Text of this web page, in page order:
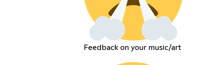
Feedback on your music/art